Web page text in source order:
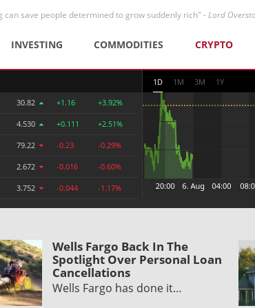
can save people determined to grow suddenly rich" -Lord
INVESTING COMMODITIES CRYPTO
30.82 +1.16 +3.92%
4.530 +0.111 +2.51%
79.22 -0.23 -0.29%
2.672 -0.016 -0.60%
3.752 -0.044 -1.17%
1D 1M 3M 1Y
Wells Fargo Back In The
Spotlight Over Personal Loan
Cancellations
Wells Fargo has done it…